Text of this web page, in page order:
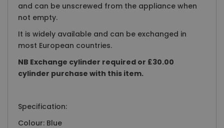
and can be unscrewed from the appliance when
not empty.
It is widely available and can be exchanged in
most European countries.
NB Exchange cylinder required or £30.00
cylinder purchase with this item.
Specification:
Colour: Blue